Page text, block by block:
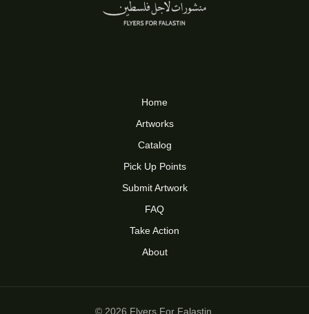
Home
Artworks
Catalog
Pick Up Points
Submit Artwork
FAQ
Take Action
About
© 2026 Flyers For Falastin.